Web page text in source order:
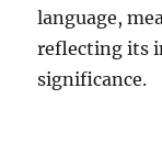
language,
reflecting its
significance.